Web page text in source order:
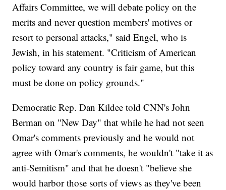
Affairs Committee, we will debate policy on the
merits and never question members' motives or
resort to personal attacks," said Engel, who is
Jewish, in his statement. "Criticism of American
policy toward any country is fair game, but this
must be done on policy grounds."
Democratic Rep. Dan Kildee told CNN's John
Berman on "New Day" that while he had not seen
Omar's comments previously and he would not
agree with Omar's comments, he wouldn't "take it as
anti-Semitism" and that he doesn't "believe she
would harbor those sorts of views as they've been